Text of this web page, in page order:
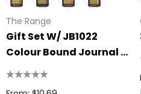
The Range
Gift Set W/ JB1022
Colour Bound Journal &
4104 Nash Bamboo Pen